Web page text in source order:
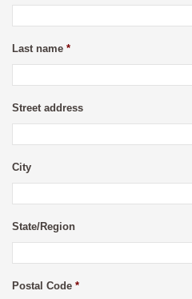
Last name *
Street address
City
State/Region
Postal Code *